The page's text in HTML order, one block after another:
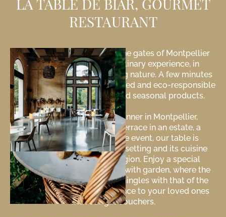
LA TABLE DE BIAR, GOURMET
RESTAURANT
Our gourmet restaurant at the gates of Montpellier
invites you to a unique culinary experience, in
harmony with the surrounding nature. A few minutes
from downtown, discover refined and eco-responsible
cuisine, made from local and seasonal products.
Whether for a romantic dinner in Montpellier,
Laverune, a lunch on the terrace in an estate, a
business lunch or a private event, our table is
distinguished by its elegant setting and its cuisine
inspired by the Occitan region. Enjoy a special
moment in a chic restaurant with garden, where the
pleasure of the taste buds mingles with that of the
senses. Offer a taste experience to your loved ones
with our gift vouchers.